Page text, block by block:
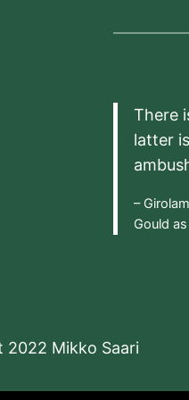
There
latter
–
Gould as
2022 Mikko Saari